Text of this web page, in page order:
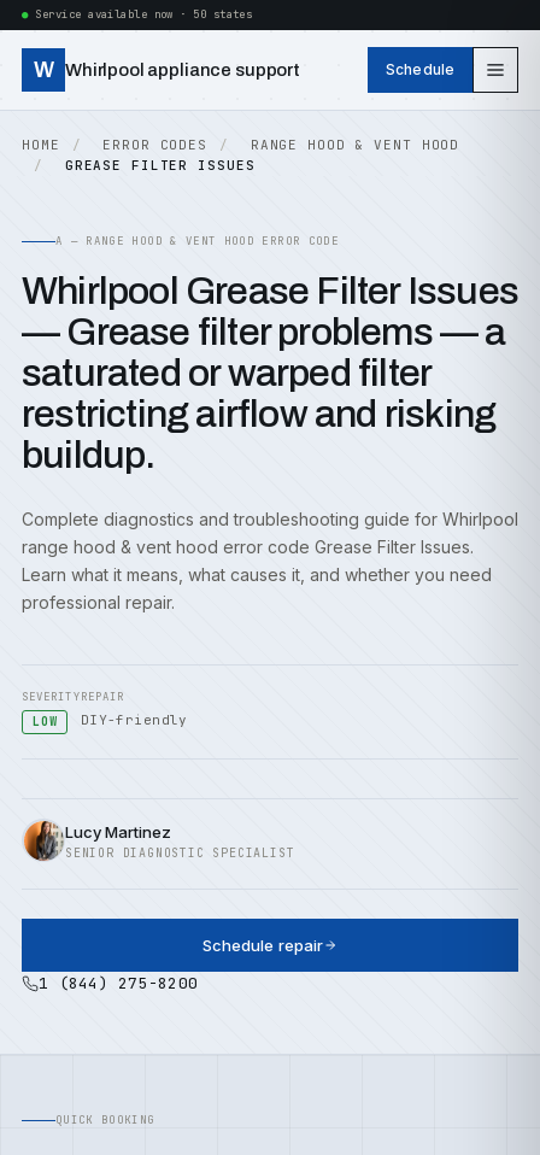
Service available now · 50 states
W Whirlpool appliance support Schedule
HOME ERROR CODES
RANGE HOOD & VENT HOOD
GREASE FILTER ISSUES
A — RANGE HOOD & VENT HOOD ERROR CODE
Whirlpool Grease Filter Issues
— Grease filter problems — a
saturated or warped filter
restricting airflow and risking
buildup.
Complete diagnostics and troubleshooting guide for Whirlpool
range hood & vent hood error code Grease Filter Issues.
Learn what it means, what causes it, and whether you need
professional repair.
SEVERITY
LOW
REPAIR
DIY-friendly
Lucy Martinez
SENIOR DIAGNOSTIC SPECIALIST
Schedule repair
1 (844) 275-8200
QUICK BOOKING